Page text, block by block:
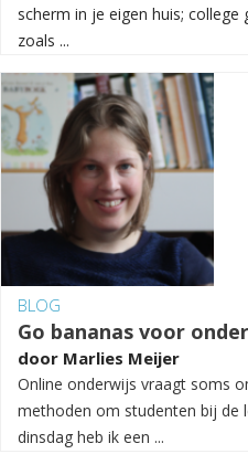
scherm in je eigen huis;
zoals ...
BLOG
Go bananas voor
door Marlies Meijer
Online onderwijs vraagt soms
methoden om studenten bij de
dinsdag heb ik een ...